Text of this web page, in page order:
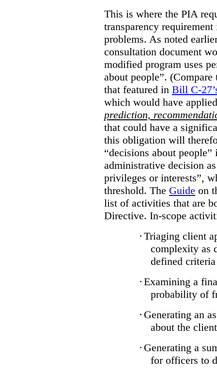
This is where the PIA
transparency
problems. As noted
consultation document
modified program uses
about people”.
that featured in Bill C-
which would have
prediction,
that could have a
this obligation will
“decisions about
administrative decision
privileges or interests”,
threshold. The Guide on
list of activities that are
Directive. In-scope
· Triaging client
complexity as
defined criteria
· Examining a
probability of
· Generating an
about the client
· Generating a
for officers to